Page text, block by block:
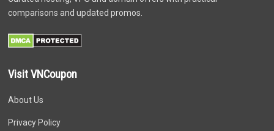
comparisons and updated promos.
Visit VNCoupon
About Us
Privacy Policy